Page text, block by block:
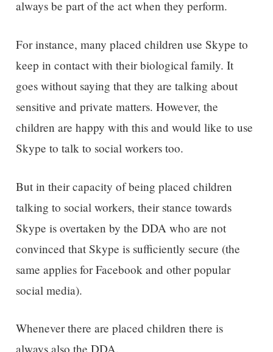
always be part of the act when they perform.
For instance, many placed children use Skype to
keep in contact with their biological family. It
goes without saying that they are talking about
sensitive and private matters. However, the
children are happy with this and would like to use
Skype to talk to social workers too.
But in their capacity of being placed children
talking to social workers, their stance towards
Skype is overtaken by the DDA who are not
convinced that Skype is sufficiently secure (the
same applies for Facebook and other popular
social media).
Whenever there are placed children there is
always also the DDA.